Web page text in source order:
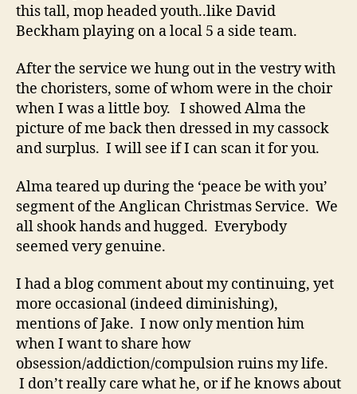
this tall, mop headed youth..like David
Beckham playing on a local 5 a side team.
After the service we hung out in the vestry with
the choristers, some of whom were in the choir
when I was a little boy. I showed Alma the
picture of me back then dressed in my cassock
and surplus. I will see if I can scan it for you.
Alma teared up during the ‘peace be with you’
segment of the Anglican Christmas Service. We
all shook hands and hugged. Everybody
seemed very genuine.
I had a blog comment about my continuing, yet
more occasional (indeed diminishing),
mentions of Jake. I now only mention him
when I want to share how
obsession/addiction/compulsion ruins my life.
I don’t really care what he, or if he knows about